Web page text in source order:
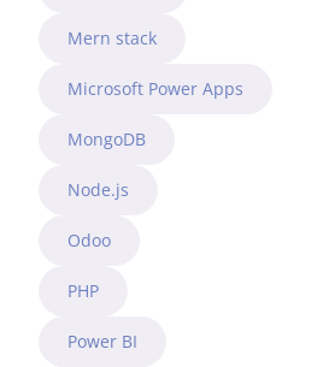
Mern stack
Microsoft Power Apps
MongoDB
Node.js
Odoo
PHP
Power BI